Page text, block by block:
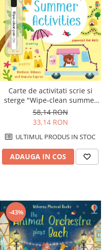
Carte de activitati scrie si
sterge "Wipe-clean summer
activities", reutilizabila,
Usborne
58,14 RON
33,14 RON
ULTIMUL PRODUS IN STOC
ADAUGA IN COS
-43%